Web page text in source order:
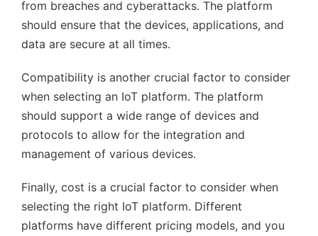
from breaches and cyberattacks. The platform
should ensure that the devices, applications, and
data are secure at all times.
Compatibility is another crucial factor to consider
when selecting an IoT platform. The platform
should support a wide range of devices and
protocols to allow for the integration and
management of various devices.
Finally, cost is a crucial factor to consider when
selecting the right IoT platform. Different
platforms have different pricing models, and you